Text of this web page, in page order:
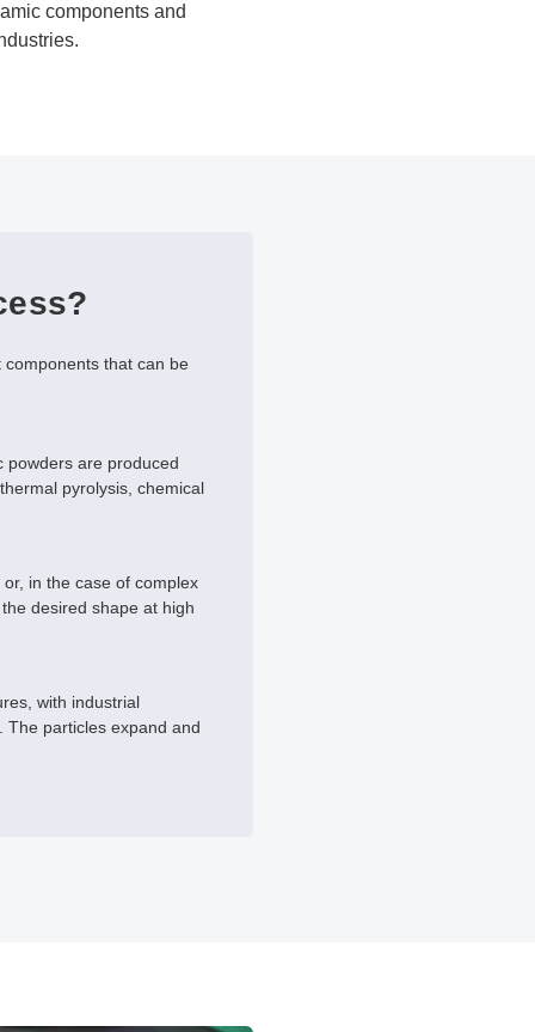
components and
that can be
powders are produced
pyrolysis, chemical
in the case of complex
desired shape at high
with industrial
The particles expand and